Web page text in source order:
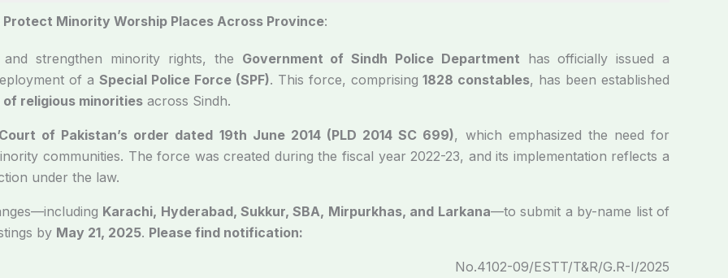
Minority Worship Places Across Province:
strengthen minority rights, the Government of Sindh Police Department has officially issued a
of aSpecial Police Force (SPF). This force, comprising1828 constables, has been established
religious minorities across Sindh.
of Pakistan’s order dated 19th June 2014 (PLD 2014 SC 699), which emphasized the need for
communities. The force was created during the fiscal year 2022-23, and its implementation reflects a
under the law.
Karachi, Hyderabad, Sukkur, SBA, Mirpurkhas, and Larkana—to submit a by-name list of
by May 21, 2025. Please find notification:
No.4102-09/ESTT/T&R/G.R-I/2025